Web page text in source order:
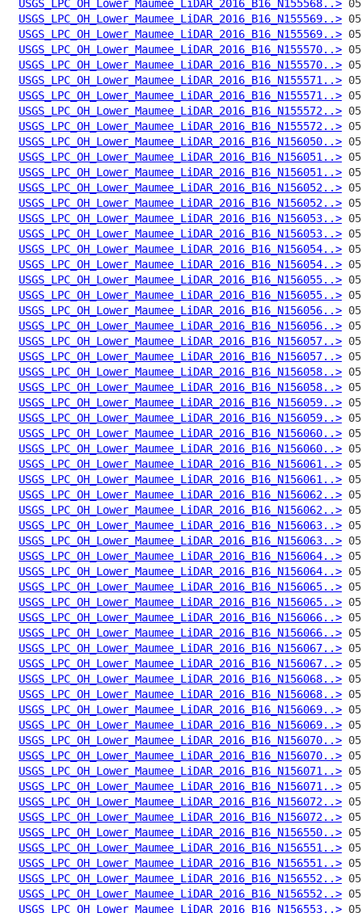
USGS_LPC_OH_Lower_Maumee_LiDAR_2016_B16_N155568..>
USGS_LPC_OH_Lower_Maumee_LiDAR_2016_B16_N155569..>
USGS_LPC_OH_Lower_Maumee_LiDAR_2016_B16_N155569..>
USGS_LPC_OH_Lower_Maumee_LiDAR_2016_B16_N155570..>
USGS_LPC_OH_Lower_Maumee_LiDAR_2016_B16_N155570..>
USGS_LPC_OH_Lower_Maumee_LiDAR_2016_B16_N155571..>
USGS_LPC_OH_Lower_Maumee_LiDAR_2016_B16_N155571..>
USGS_LPC_OH_Lower_Maumee_LiDAR_2016_B16_N155572..>
USGS_LPC_OH_Lower_Maumee_LiDAR_2016_B16_N155572..>
USGS_LPC_OH_Lower_Maumee_LiDAR_2016_B16_N156050..>
USGS_LPC_OH_Lower_Maumee_LiDAR_2016_B16_N156051..>
USGS_LPC_OH_Lower_Maumee_LiDAR_2016_B16_N156051..>
USGS_LPC_OH_Lower_Maumee_LiDAR_2016_B16_N156052..>
USGS_LPC_OH_Lower_Maumee_LiDAR_2016_B16_N156052..>
USGS_LPC_OH_Lower_Maumee_LiDAR_2016_B16_N156053..>
USGS_LPC_OH_Lower_Maumee_LiDAR_2016_B16_N156053..>
USGS_LPC_OH_Lower_Maumee_LiDAR_2016_B16_N156054..>
USGS_LPC_OH_Lower_Maumee_LiDAR_2016_B16_N156054..>
USGS_LPC_OH_Lower_Maumee_LiDAR_2016_B16_N156055..>
USGS_LPC_OH_Lower_Maumee_LiDAR_2016_B16_N156055..>
USGS_LPC_OH_Lower_Maumee_LiDAR_2016_B16_N156056..>
USGS_LPC_OH_Lower_Maumee_LiDAR_2016_B16_N156056..>
USGS_LPC_OH_Lower_Maumee_LiDAR_2016_B16_N156057..>
USGS_LPC_OH_Lower_Maumee_LiDAR_2016_B16_N156057..>
USGS_LPC_OH_Lower_Maumee_LiDAR_2016_B16_N156058..>
USGS_LPC_OH_Lower_Maumee_LiDAR_2016_B16_N156058..>
USGS_LPC_OH_Lower_Maumee_LiDAR_2016_B16_N156059..>
USGS_LPC_OH_Lower_Maumee_LiDAR_2016_B16_N156059..>
USGS_LPC_OH_Lower_Maumee_LiDAR_2016_B16_N156060..>
USGS_LPC_OH_Lower_Maumee_LiDAR_2016_B16_N156060..>
USGS_LPC_OH_Lower_Maumee_LiDAR_2016_B16_N156061..>
USGS_LPC_OH_Lower_Maumee_LiDAR_2016_B16_N156061..>
USGS_LPC_OH_Lower_Maumee_LiDAR_2016_B16_N156062..>
USGS_LPC_OH_Lower_Maumee_LiDAR_2016_B16_N156062..>
USGS_LPC_OH_Lower_Maumee_LiDAR_2016_B16_N156063..>
USGS_LPC_OH_Lower_Maumee_LiDAR_2016_B16_N156063..>
USGS_LPC_OH_Lower_Maumee_LiDAR_2016_B16_N156064..>
USGS_LPC_OH_Lower_Maumee_LiDAR_2016_B16_N156064..>
USGS_LPC_OH_Lower_Maumee_LiDAR_2016_B16_N156065..>
USGS_LPC_OH_Lower_Maumee_LiDAR_2016_B16_N156065..>
USGS_LPC_OH_Lower_Maumee_LiDAR_2016_B16_N156066..>
USGS_LPC_OH_Lower_Maumee_LiDAR_2016_B16_N156066..>
USGS_LPC_OH_Lower_Maumee_LiDAR_2016_B16_N156067..>
USGS_LPC_OH_Lower_Maumee_LiDAR_2016_B16_N156067..>
USGS_LPC_OH_Lower_Maumee_LiDAR_2016_B16_N156068..>
USGS_LPC_OH_Lower_Maumee_LiDAR_2016_B16_N156068..>
USGS_LPC_OH_Lower_Maumee_LiDAR_2016_B16_N156069..>
USGS_LPC_OH_Lower_Maumee_LiDAR_2016_B16_N156069..>
USGS_LPC_OH_Lower_Maumee_LiDAR_2016_B16_N156070..>
USGS_LPC_OH_Lower_Maumee_LiDAR_2016_B16_N156070..>
USGS_LPC_OH_Lower_Maumee_LiDAR_2016_B16_N156071..>
USGS_LPC_OH_Lower_Maumee_LiDAR_2016_B16_N156071..>
USGS_LPC_OH_Lower_Maumee_LiDAR_2016_B16_N156072..>
USGS_LPC_OH_Lower_Maumee_LiDAR_2016_B16_N156072..>
USGS_LPC_OH_Lower_Maumee_LiDAR_2016_B16_N156550..>
USGS_LPC_OH_Lower_Maumee_LiDAR_2016_B16_N156551..>
USGS_LPC_OH_Lower_Maumee_LiDAR_2016_B16_N156551..>
USGS_LPC_OH_Lower_Maumee_LiDAR_2016_B16_N156552..>
USGS_LPC_OH_Lower_Maumee_LiDAR_2016_B16_N156552..>
USGS_LPC_OH_Lower_Maumee_LiDAR_2016_B16_N156553..>